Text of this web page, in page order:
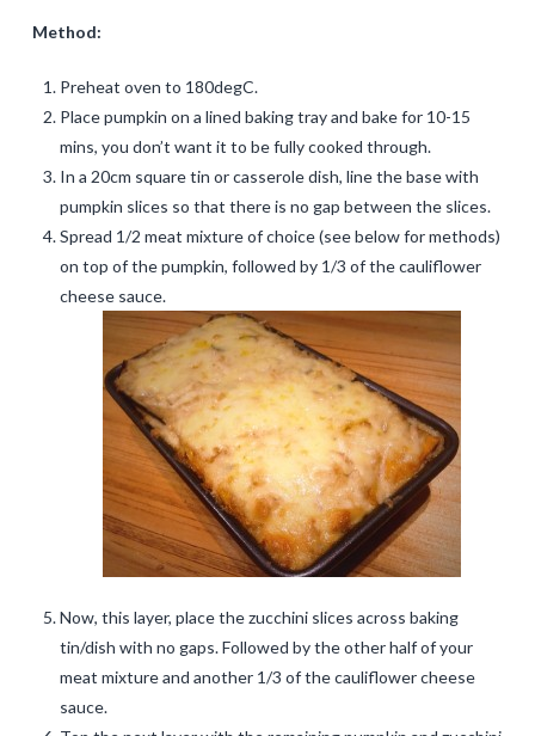
Method:
Preheat oven to 180degC.
Place pumpkin on a lined baking tray and bake for 10-15
mins, you don’t want it to be fully cooked through.
In a 20cm square tin or casserole dish, line the base with
pumpkin slices so that there is no gap between the slices.
Spread 1/2 meat mixture of choice (see below for methods)
on top of the pumpkin, followed by 1/3 of the cauliflower
cheese sauce.
Now, this layer, place the zucchini slices across baking
tin/dish with no gaps. Followed by the other half of your
meat mixture and another 1/3 of the cauliflower cheese
sauce.